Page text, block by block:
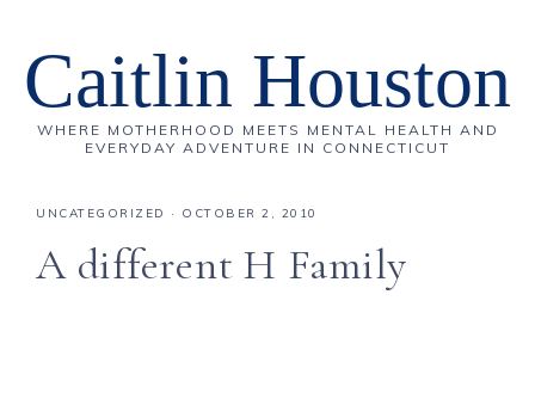
Caitlin Houston
WHERE MOTHERHOOD MEETS MENTAL HEALTH AND
EVERYDAY ADVENTURE IN CONNECTICUT
UNCATEGORIZED · OCTOBER 2, 2010
A different H Family